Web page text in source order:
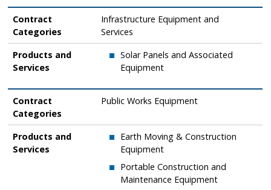
Contract
Categories
Infrastructure Equipment and
Services
Products and
Services
Solar Panels and Associated
Equipment
Contract
Categories
Public Works Equipment
Products and
Services
Earth Moving & Construction
Equipment
​Portable Construction and
Maintenance Equipment